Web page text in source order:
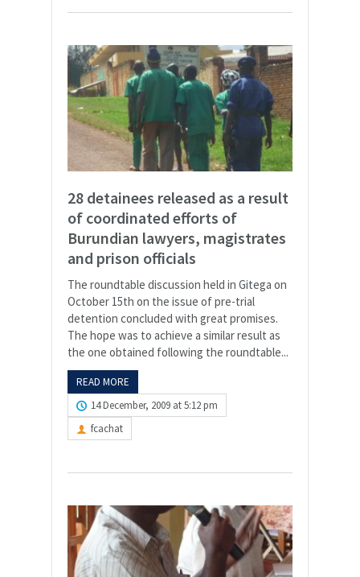
28 detainees released as a result
of coordinated efforts of
Burundian lawyers, magistrates
and prison officials
The roundtable discussion held in Gitega on
October 15th on the issue of pre-trial
detention concluded with great promises.
The hope was to achieve a similar result as
the one obtained following the roundtable...
READ MORE
14 December, 2009 at 5:12 pm
fcachat